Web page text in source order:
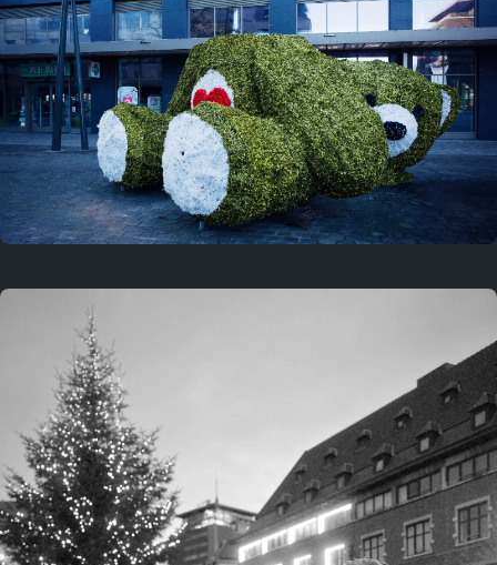
On this location
This year
February 8, 2026